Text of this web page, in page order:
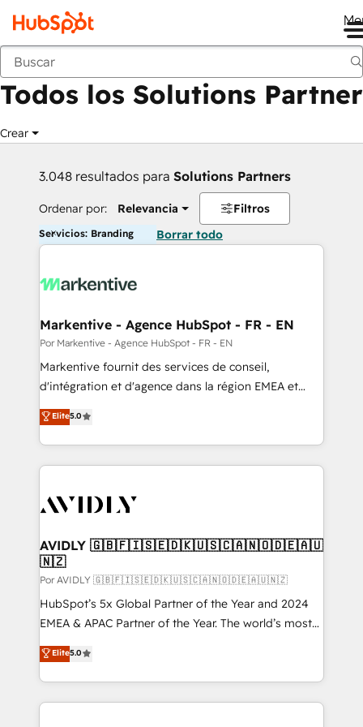
Anterior
Todos los Solutions Partner
Crear
3.048 resultados para Solutions Partners
Ordenar por: Relevancia Filtros
Servicios: Branding Borrar todo
Markentive - Agence HubSpot - FR - EN
Por Markentive - Agence HubSpot - FR - EN
Markentive fournit des services de conseil,
d'intégration et d'agence dans la région EMEA et
North America. Avec plus de 115 experts en
marketing automation, Growth, Revops, CRM et
webdesign. Markentive is both a consulting firm, a
digital agency and an integrator. With over 115
CRM and webdesign (We focus on EMEA - USA
Elite5.0
AVIDLY 🇬🇧🇫🇮🇸🇪🇩🇰🇺🇸🇨🇦🇳🇴🇩🇪🇦🇺
🇳🇿
Por AVIDLY 🇬🇧🇫🇮🇸🇪🇩🇰🇺🇸🇨🇦🇳🇴🇩🇪🇦🇺🇳🇿
HubSpot’s 5x Global Partner of the Year and 2024
EMEA & APAC Partner of the Year. The world’s most
experienced and fully accredited HubSpot Solutions
Partner. 🚀 With 2,750+ HubSpot projects delivered
and 370+ specialists across EMEA, APAC and NAM,
we de-risk complex CRM programmes and
Elite5.0